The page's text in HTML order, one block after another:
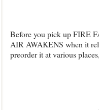
Before you pick up FIRE
AIR AWAKENS when it
preorder it at various